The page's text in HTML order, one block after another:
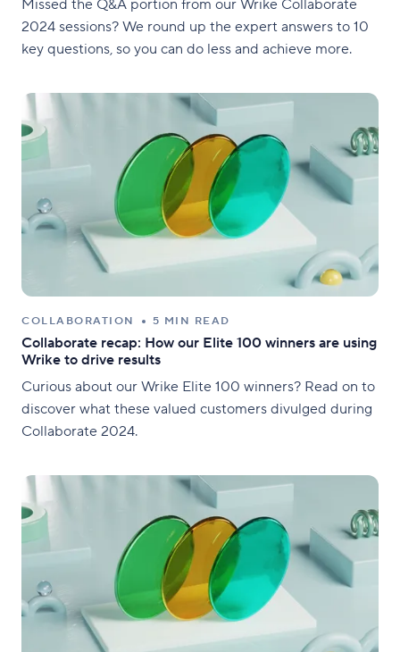
Missed the Q&A portion from our Wrike Collaborate
2024 sessions? We round up the expert answers to 10
key questions, so you can do less and achieve more.
COLLABORATION 5 MIN READ
Collaborate recap: How our Elite 100 winners are using
Wrike to drive results
Curious about our Wrike Elite 100 winners? Read on to
discover what these valued customers divulged during
Collaborate 2024.